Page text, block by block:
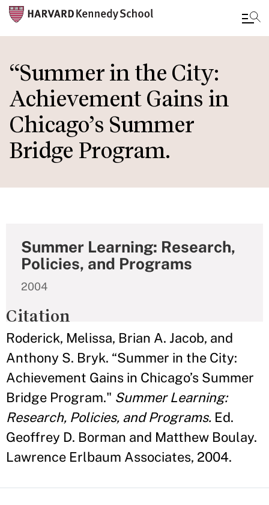
to
main
content
“Summer in the City:
Achievement Gains in
Chicago’s Summer
Bridge Program.
Summer Learning: Research,
Policies, and Programs
2004
Citation
Roderick, Melissa, Brian A. Jacob, and
Anthony S. Bryk. “Summer in the City:
Achievement Gains in Chicago’s Summer
Bridge Program." Summer Learning:
Research, Policies, and Programs. Ed.
Geoffrey D. Borman and Matthew Boulay.
Lawrence Erlbaum Associates, 2004.